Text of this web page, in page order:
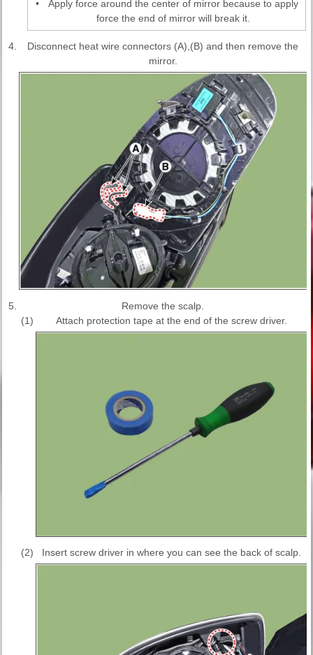
•
Apply force around the center of mirror because to apply
force the end of mirror will break it.
4.
Disconnect heat wire connectors (A),(B) and then remove the
mirror.
5.
Remove the scalp.
(1)
Attach protection tape at the end of the screw driver.
(2) Insert screw driver in where you can see the back of scalp.